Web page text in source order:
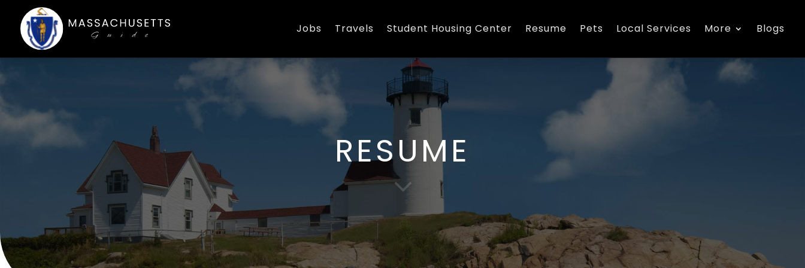
Jobs Travels Student Housing Center Resume Pets Local Services More Blogs
RESUME
3